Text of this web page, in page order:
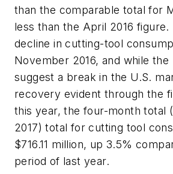
than the comparable total for
less than the April 2016
decline in cutting-tool
November 2016, and while
suggest a break in the U.S.
recovery evident through the
this year, the four-month total
2017) total for cutting tool
$716.11 million, up 3.5%
period of last year.